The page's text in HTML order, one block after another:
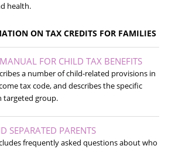
health.
ON TAX CREDITS FOR FAMILIES
FOR CHILD TAX BENEFITS
a number of child-related provisions in
tax code, and describes the specific
targeted group.
SEPARATED PARENTS
frequently asked questions about who